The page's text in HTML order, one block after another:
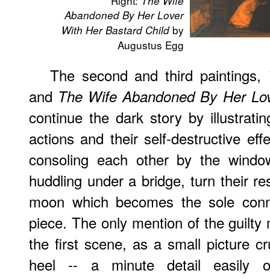
Abandoned By Her Lover
With Her Bastard Childby
Augustus Egg
The second and third paintings,
and The Wife Abandoned By Her
continue the dark story by
actions and their self-destructive
consoling each other by the
huddling under a bridge, turn their
moon which becomes the sole
piece. The only mention of the
the first scene, as a small picture
heel -- a minute detail easily